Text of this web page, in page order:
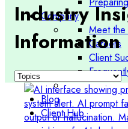
Company
Meet the
Careers
Client
Blog
Client Hub
Industry
Information